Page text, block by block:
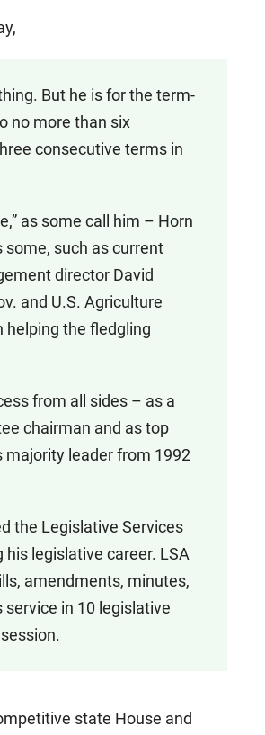
But he is for the term-
no more than six
consecutive terms in
as some call him – Horn
some, such as current
director David
and U.S. Agriculture
helping the fledgling
from all sides – as a
chairman and as top
majority leader from 1992
the Legislative Services
legislative career. LSA
amendments, minutes,
in 10 legislative
state House and